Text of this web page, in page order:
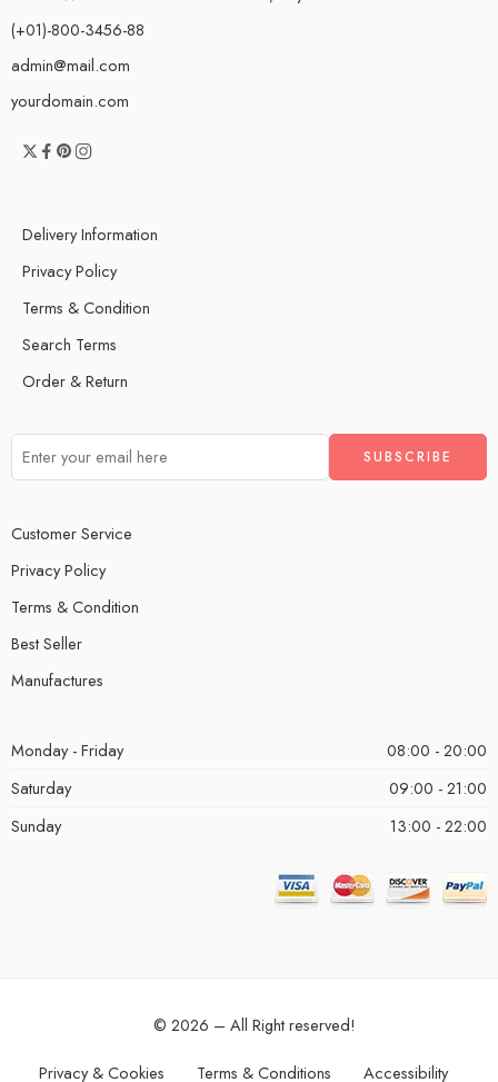
(+01)-800-3456-88
admin@mail.com
yourdomain.com
Delivery Information
Privacy Policy
Terms & Condition
Search Terms
Order & Return
Customer Service
Privacy Policy
Terms & Condition
Best Seller
Manufactures
Monday - Friday
08:00 - 20:00
Saturday
09:00 - 21:00
Sunday
13:00 - 22:00
© 2026 – All Right reserved!
Privacy & Cookies Terms & Conditions Accessibility